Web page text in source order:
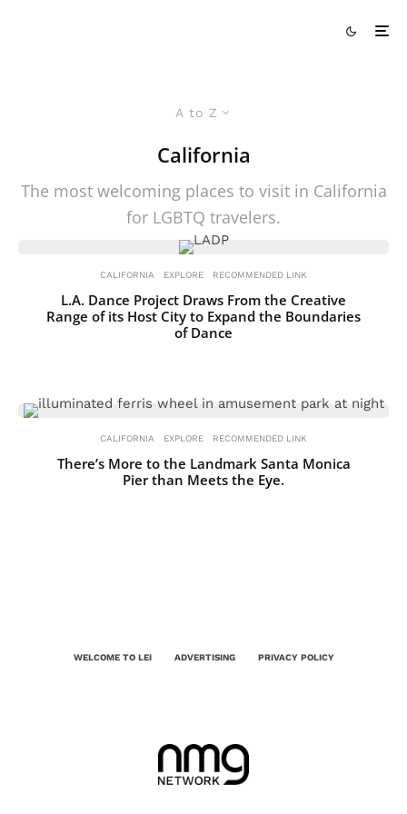
A to Z
California
The most welcoming places to visit in California
for LGBTQ travelers.
CALIFORNIA EXPLORE RECOMMENDED LINK
L.A. Dance Project Draws From the Creative
Range of its Host City to Expand the Boundaries
of Dance
CALIFORNIA EXPLORE RECOMMENDED LINK
There’s More to the Landmark Santa Monica
Pier than Meets the Eye.
WELCOME TO LEI ADVERTISING PRIVACY POLICY